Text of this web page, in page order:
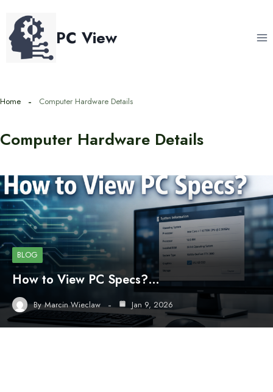
content
PC View
Home Computer Hardware Details
Computer Hardware Details
BLOG
How to View PC Specs?…
By Marcin Wieclaw Jan 9, 2026